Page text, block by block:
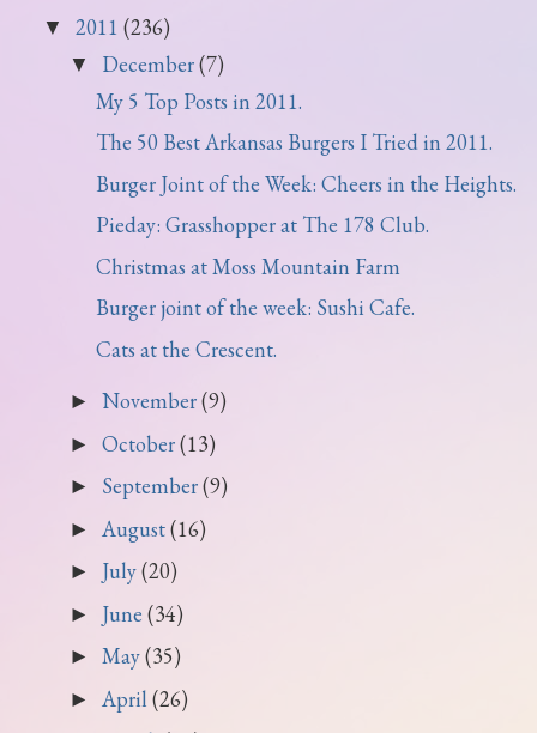
▼ 2011 (236)
▼ December(7)
My 5 Top Posts in 2011.
The 50 Best Arkansas Burgers I Tried in 2011.
Burger Joint of the Week: Cheers in the Heights.
Pieday: Grasshopper at The 178 Club.
Christmas at Moss Mountain Farm
Burger joint of the week: Sushi Cafe.
Cats at the Crescent.
► November(9)
► October(13)
► September(9)
► August(16)
► July(20)
► June (34)
► May(35)
► April (26)